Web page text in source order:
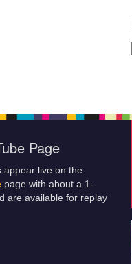
Page
appear live on the
page with about a 1-
are available for replay